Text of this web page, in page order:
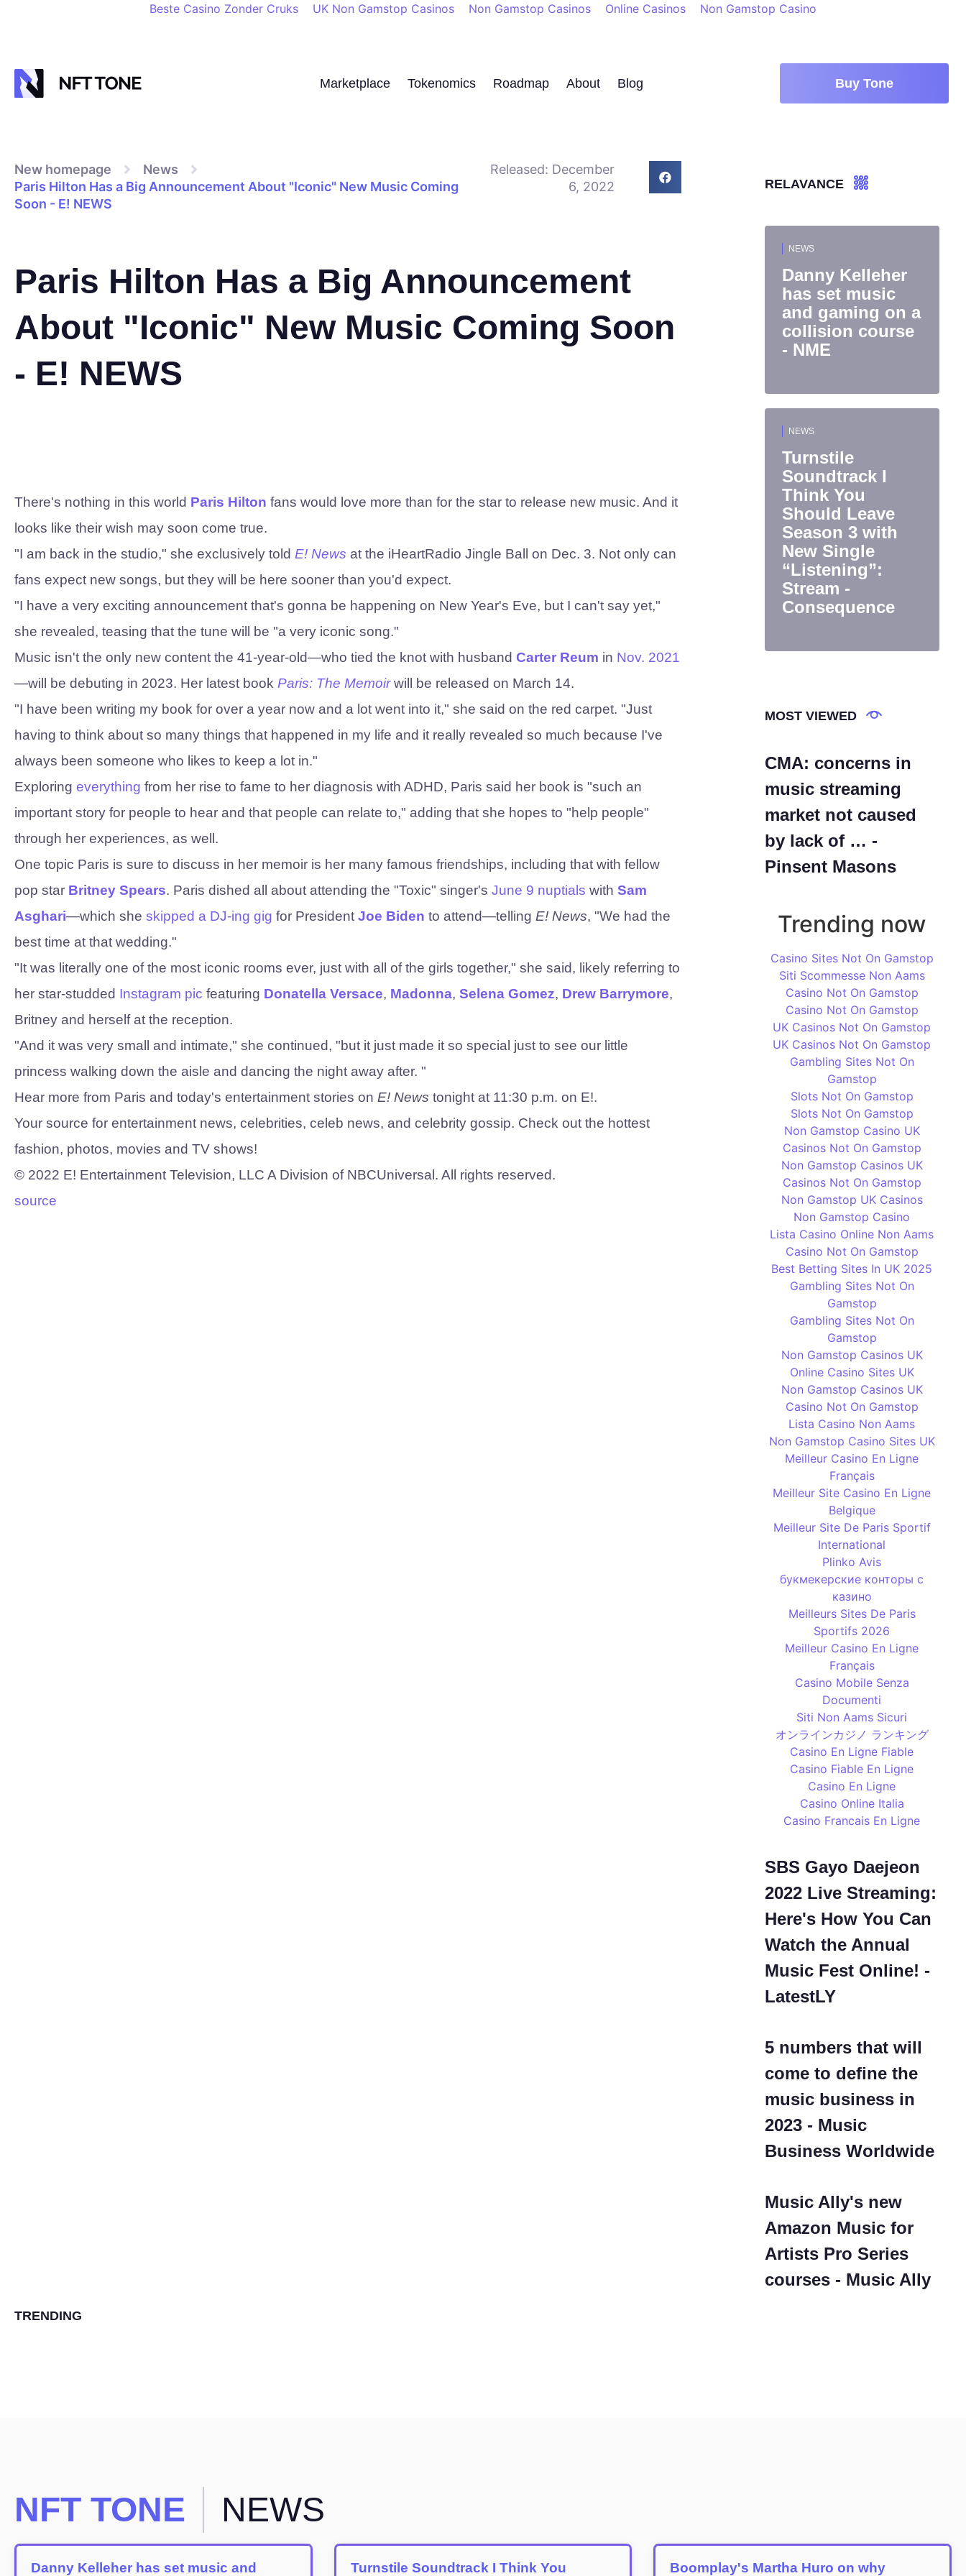
Beste Casino Zonder Cruks UK Non Gamstop Casinos Non Gamstop Casinos Online Casinos Non Gamstop Casino
Marketplace Tokenomics Roadmap About Blog Buy Tone
New homepage
News
Paris Hilton Has a Big Announcement About "Iconic" New Music Coming
Soon - E! NEWS
Released: December
6, 2022
Paris Hilton Has a Big Announcement
About "Iconic" New Music Coming Soon
- E! NEWS
There's nothing in this world Paris Hilton fans would love more than for the star to release new music. And it
looks like their wish may soon come true.
"I am back in the studio," she exclusively told E! News at the iHeartRadio Jingle Ball on Dec. 3. Not only can
fans expect new songs, but they will be here sooner than you'd expect.
"I have a very exciting announcement that's gonna be happening on New Year's Eve, but I can't say yet,"
she revealed, teasing that the tune will be "a very iconic song."
Music isn't the only new content the 41-year-old—who tied the knot with husband Carter Reum in Nov. 2021
—will be debuting in 2023. Her latest book Paris: The Memoirwill be released on March 14.
"I have been writing my book for over a year now and a lot went into it," she said on the red carpet. "Just
having to think about so many things that happened in my life and it really revealed so much because I've
always been someone who likes to keep a lot in."
Exploring everything from her rise to fame to her diagnosis with ADHD, Paris said her book is "such an
important story for people to hear and that people can relate to," adding that she hopes to "help people"
through her experiences, as well.
One topic Paris is sure to discuss in her memoir is her many famous friendships, including that with fellow
pop star Britney Spears. Paris dished all about attending the "Toxic" singer's June 9 nuptials with Sam
Asghari—which she skipped a DJ-ing gig for President Joe Biden to attend—telling E! News, "We had the
best time at that wedding."
"It was literally one of the most iconic rooms ever, just with all of the girls together," she said, likely referring to
her star-studded Instagram pic featuring Donatella Versace, Madonna, Selena Gomez, Drew Barrymore,
Britney and herself at the reception.
"And it was very small and intimate," she continued, "but it just made it so special just to see our little
princess walking down the aisle and dancing the night away after. "
Hear more from Paris and today's entertainment stories on E! News tonight at 11:30 p.m. on E!.
Your source for entertainment news, celebrities, celeb news, and ​celebrity gossip. Check out the hottest
fashion, photos, movies and TV shows!
© 2022 E! Entertainment Television, LLC A Division of NBCUniversal. All rights reserved.
source
RELAVANCE
NEWS
Danny Kelleher
has set music
and gaming on a
collision course
- NME
NEWS
Turnstile
Soundtrack I
Think You
Should Leave
Season 3 with
New Single
“Listening”:
Stream -
Consequence
MOST VIEWED
CMA: concerns in
music streaming
market not caused
by lack of … -
Pinsent Masons
Trending now
Casino Sites Not On Gamstop
Siti Scommesse Non Aams
Casino Not On Gamstop
Casino Not On Gamstop
UK Casinos Not On Gamstop
UK Casinos Not On Gamstop
Gambling Sites Not On
Gamstop
Slots Not On Gamstop
Slots Not On Gamstop
Non Gamstop Casino UK
Casinos Not On Gamstop
Non Gamstop Casinos UK
Casinos Not On Gamstop
Non Gamstop UK Casinos
Non Gamstop Casino
Lista Casino Online Non Aams
Casino Not On Gamstop
Best Betting Sites In UK 2025
Gambling Sites Not On
Gamstop
Gambling Sites Not On
Gamstop
Non Gamstop Casinos UK
Online Casino Sites UK
Non Gamstop Casinos UK
Casino Not On Gamstop
Lista Casino Non Aams
Non Gamstop Casino Sites UK
Meilleur Casino En Ligne
Français
Meilleur Site Casino En Ligne
Belgique
Meilleur Site De Paris Sportif
International
Plinko Avis
букмекерские конторы с
казино
Meilleurs Sites De Paris
Sportifs 2026
Meilleur Casino En Ligne
Français
Casino Mobile Senza
Documenti
Siti Non Aams Sicuri
オンラインカジノ ランキング
Casino En Ligne Fiable
Casino Fiable En Ligne
Casino En Ligne
Casino Online Italia
Casino Francais En Ligne
SBS Gayo Daejeon
2022 Live Streaming:
Here's How You Can
Watch the Annual
Music Fest Online! -
LatestLY
5 numbers that will
come to define the
music business in
2023 - Music
Business Worldwide
Music Ally's new
Amazon Music for
Artists Pro Series
courses - Music Ally
TRENDING
NFT TONE NEWS
Danny Kelleher has set music and Turnstile Soundtrack I Think You Boomplay's Martha Huro on why